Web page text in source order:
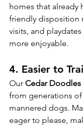
homes that already
friendly disposition
visits, and
more enjoyable.
4. Easier to
Our Cedar
from generations
mannered dogs.
eager to please,